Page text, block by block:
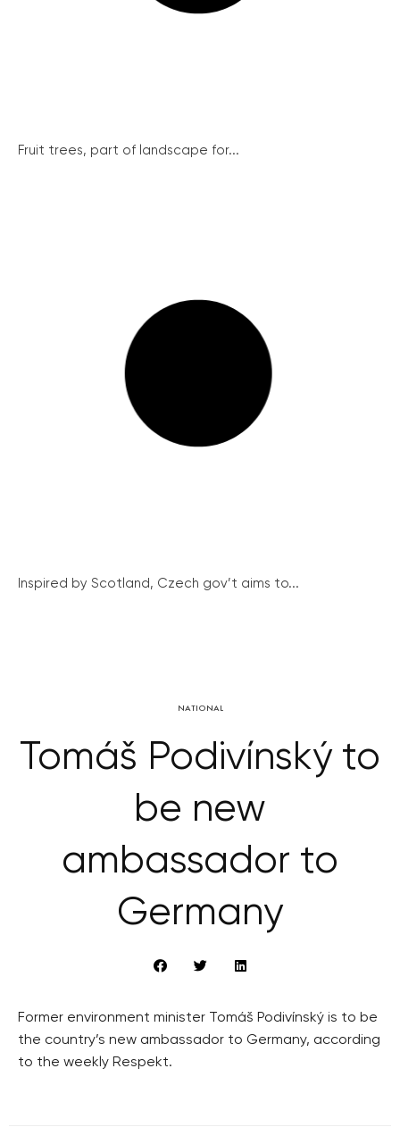
Fruit trees, part of landscape for...
Inspired by Scotland, Czech gov’t aims to...
NATIONAL
Tomáš Podivínský to
be new
ambassador to
Germany
Former environment minister Tomáš Podivínský is to be
the country’s new ambassador to Germany, according
to the weekly Respekt.